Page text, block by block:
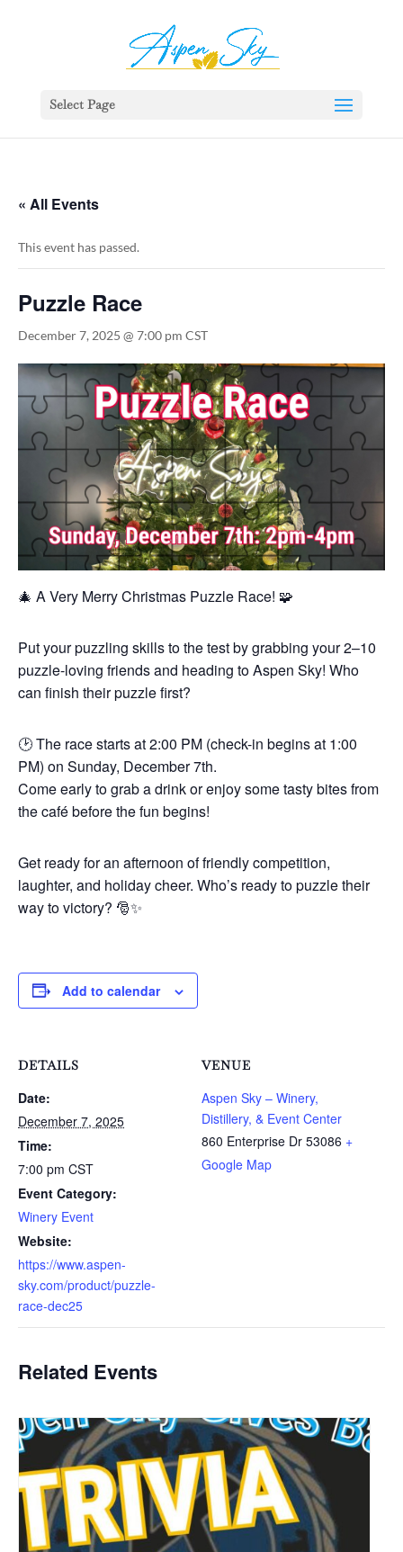
Select Page
« All Events
This event has passed.
Puzzle Race
December 7, 2025 @ 7:00 pm CST
🎄 A Very Merry Christmas Puzzle Race! 🧩
Put your puzzling skills to the test by grabbing your 2–10
puzzle-loving friends and heading to Aspen Sky! Who
can finish their puzzle first?
🕑 The race starts at 2:00 PM (check-in begins at 1:00
PM) on Sunday, December 7th.
Come early to grab a drink or enjoy some tasty bites from
the café before the fun begins!
Get ready for an afternoon of friendly competition,
laughter, and holiday cheer. Who’s ready to puzzle their
way to victory? 🎅✨
Add to calendar
DETAILS
Date:
December 7, 2025
Time:
7:00 pm CST
Event Category:
Winery Event
Website:
https://www.aspen-
sky.com/product/puzzle-
race-dec25
VENUE
Aspen Sky – Winery,
Distillery, & Event Center
860 Enterprise Dr 53086 +
Google Map
Related Events